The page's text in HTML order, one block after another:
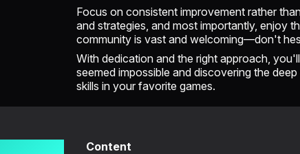
Focus on consistent improvement rather
and strategies, and most importantly, enjoy
community is vast and welcoming—don't
With dedication and the right approach,
seemed impossible and discovering the
skills in your favorite games.
Content